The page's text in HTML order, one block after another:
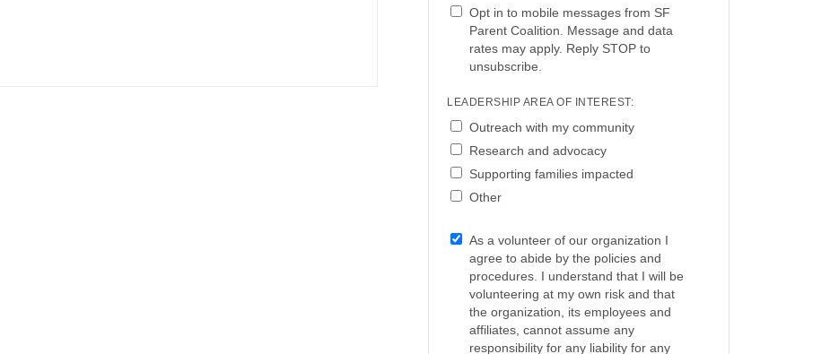
Opt in to mobile messages from SF
Parent Coalition. Message and data
rates may apply. Reply STOP to
unsubscribe.
LEADERSHIP AREA OF INTEREST:
Outreach with my community
Research and advocacy
Supporting families impacted
Other
As a volunteer of our organization I
agree to abide by the policies and
procedures. I understand that I will be
volunteering at my own risk and that
the organization, its employees and
affiliates, cannot assume any
responsibility for any liability for any